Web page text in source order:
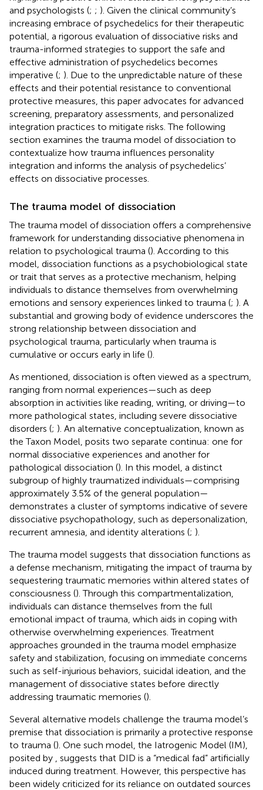
and psychologists (; ; ). Given the clinical community’s
increasing embrace of psychedelics for their therapeutic
potential, a rigorous evaluation of dissociative risks and
trauma-informed strategies to support the safe and
effective administration of psychedelics becomes
imperative (; ). Due to the unpredictable nature of these
effects and their potential resistance to conventional
protective measures, this paper advocates for advanced
screening, preparatory assessments, and personalized
integration practices to mitigate risks. The following
section examines the trauma model of dissociation to
contextualize how trauma influences personality
integration and informs the analysis of psychedelics’
effects on dissociative processes.
The trauma model of dissociation
The trauma model of dissociation offers a comprehensive
framework for understanding dissociative phenomena in
relation to psychological trauma (). According to this
model, dissociation functions as a psychobiological state
or trait that serves as a protective mechanism, helping
individuals to distance themselves from overwhelming
emotions and sensory experiences linked to trauma (; ). A
substantial and growing body of evidence underscores the
strong relationship between dissociation and
psychological trauma, particularly when trauma is
cumulative or occurs early in life ().
As mentioned, dissociation is often viewed as a spectrum,
ranging from normal experiences—such as deep
absorption in activities like reading, writing, or driving—to
more pathological states, including severe dissociative
disorders (; ). An alternative conceptualization, known as
the Taxon Model, posits two separate continua: one for
normal dissociative experiences and another for
pathological dissociation (). In this model, a distinct
subgroup of highly traumatized individuals—comprising
approximately 3.5% of the general population—
demonstrates a cluster of symptoms indicative of severe
dissociative psychopathology, such as depersonalization,
recurrent amnesia, and identity alterations (; ).
The trauma model suggests that dissociation functions as
a defense mechanism, mitigating the impact of trauma by
sequestering traumatic memories within altered states of
consciousness (). Through this compartmentalization,
individuals can distance themselves from the full
emotional impact of trauma, which aids in coping with
otherwise overwhelming experiences. Treatment
approaches grounded in the trauma model emphasize
safety and stabilization, focusing on immediate concerns
such as self-injurious behaviors, suicidal ideation, and the
management of dissociative states before directly
addressing traumatic memories ().
Several alternative models challenge the trauma model’s
premise that dissociation is primarily a protective response
to trauma (). One such model, the Iatrogenic Model (IM),
posited by
, suggests that DID is a “medical fad” artificially
induced during treatment. However, this perspective has
been widely criticized for its reliance on outdated sources